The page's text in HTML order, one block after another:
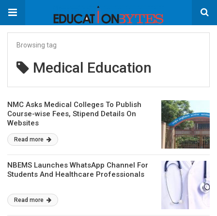
Browsing tag
Medical Education
NMC Asks Medical Colleges To Publish
Course-wise Fees, Stipend Details On
Websites
Read more
NBEMS Launches WhatsApp Channel For
Students And Healthcare Professionals
Read more